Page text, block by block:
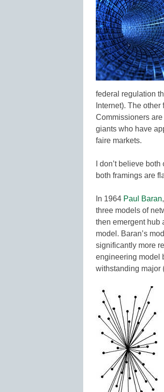
federal regulation
Internet). The
Commissioners are
giants who have
faire markets.
I don’t believe
both framings are
In 1964 Paul Baran
three models of
then emergent hub
model. Baran’s
significantly more
engineering model
withstanding major